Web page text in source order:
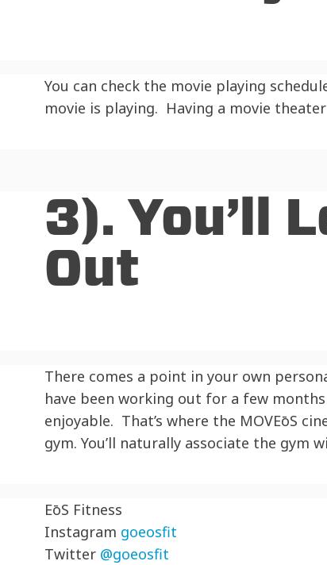
You can check the movie playing
movie is playing. Having a movie
3). You’ll
Out
There comes a point in your own
have been working out for a few
enjoyable. That’s where the MOVEōS
gym. You’ll naturally associate the gym
EōS Fitness
Instagram goeosfit
Twitter @goeosfit